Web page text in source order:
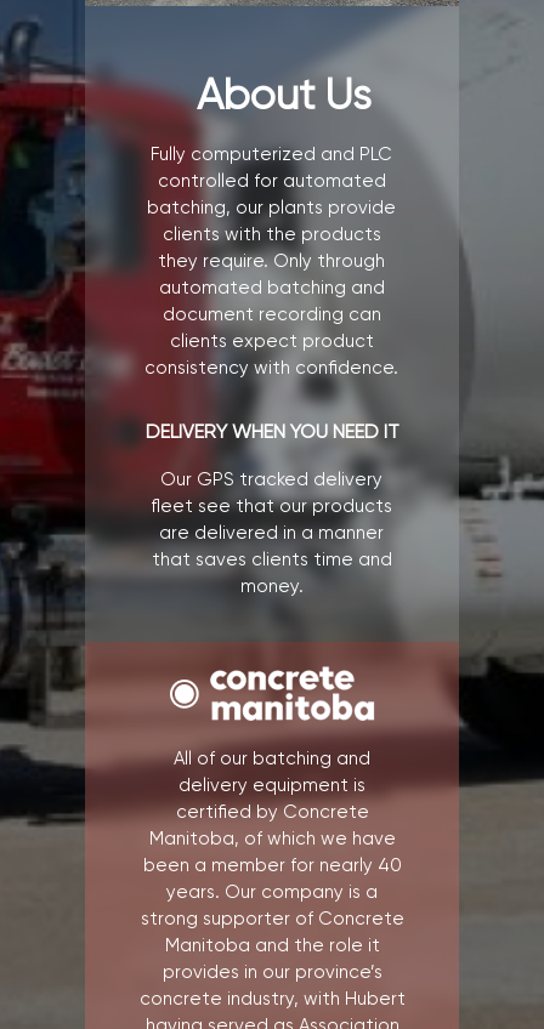
About Us
Fully computerized and PLC
controlled for automated
batching, our plants provide
clients with the products
they require. Only through
automated batching and
document recording can
clients expect product
consistency with confidence.
DELIVERY WHEN YOU NEED IT
Our GPS tracked delivery
fleet see that our products
are delivered in a manner
that saves clients time and
money.
All of our batching and
delivery equipment is
certified by Concrete
Manitoba, of which we have
been a member for nearly 40
years. Our company is a
strong supporter of Concrete
Manitoba and the role it
provides in our province’s
concrete industry, with Hubert